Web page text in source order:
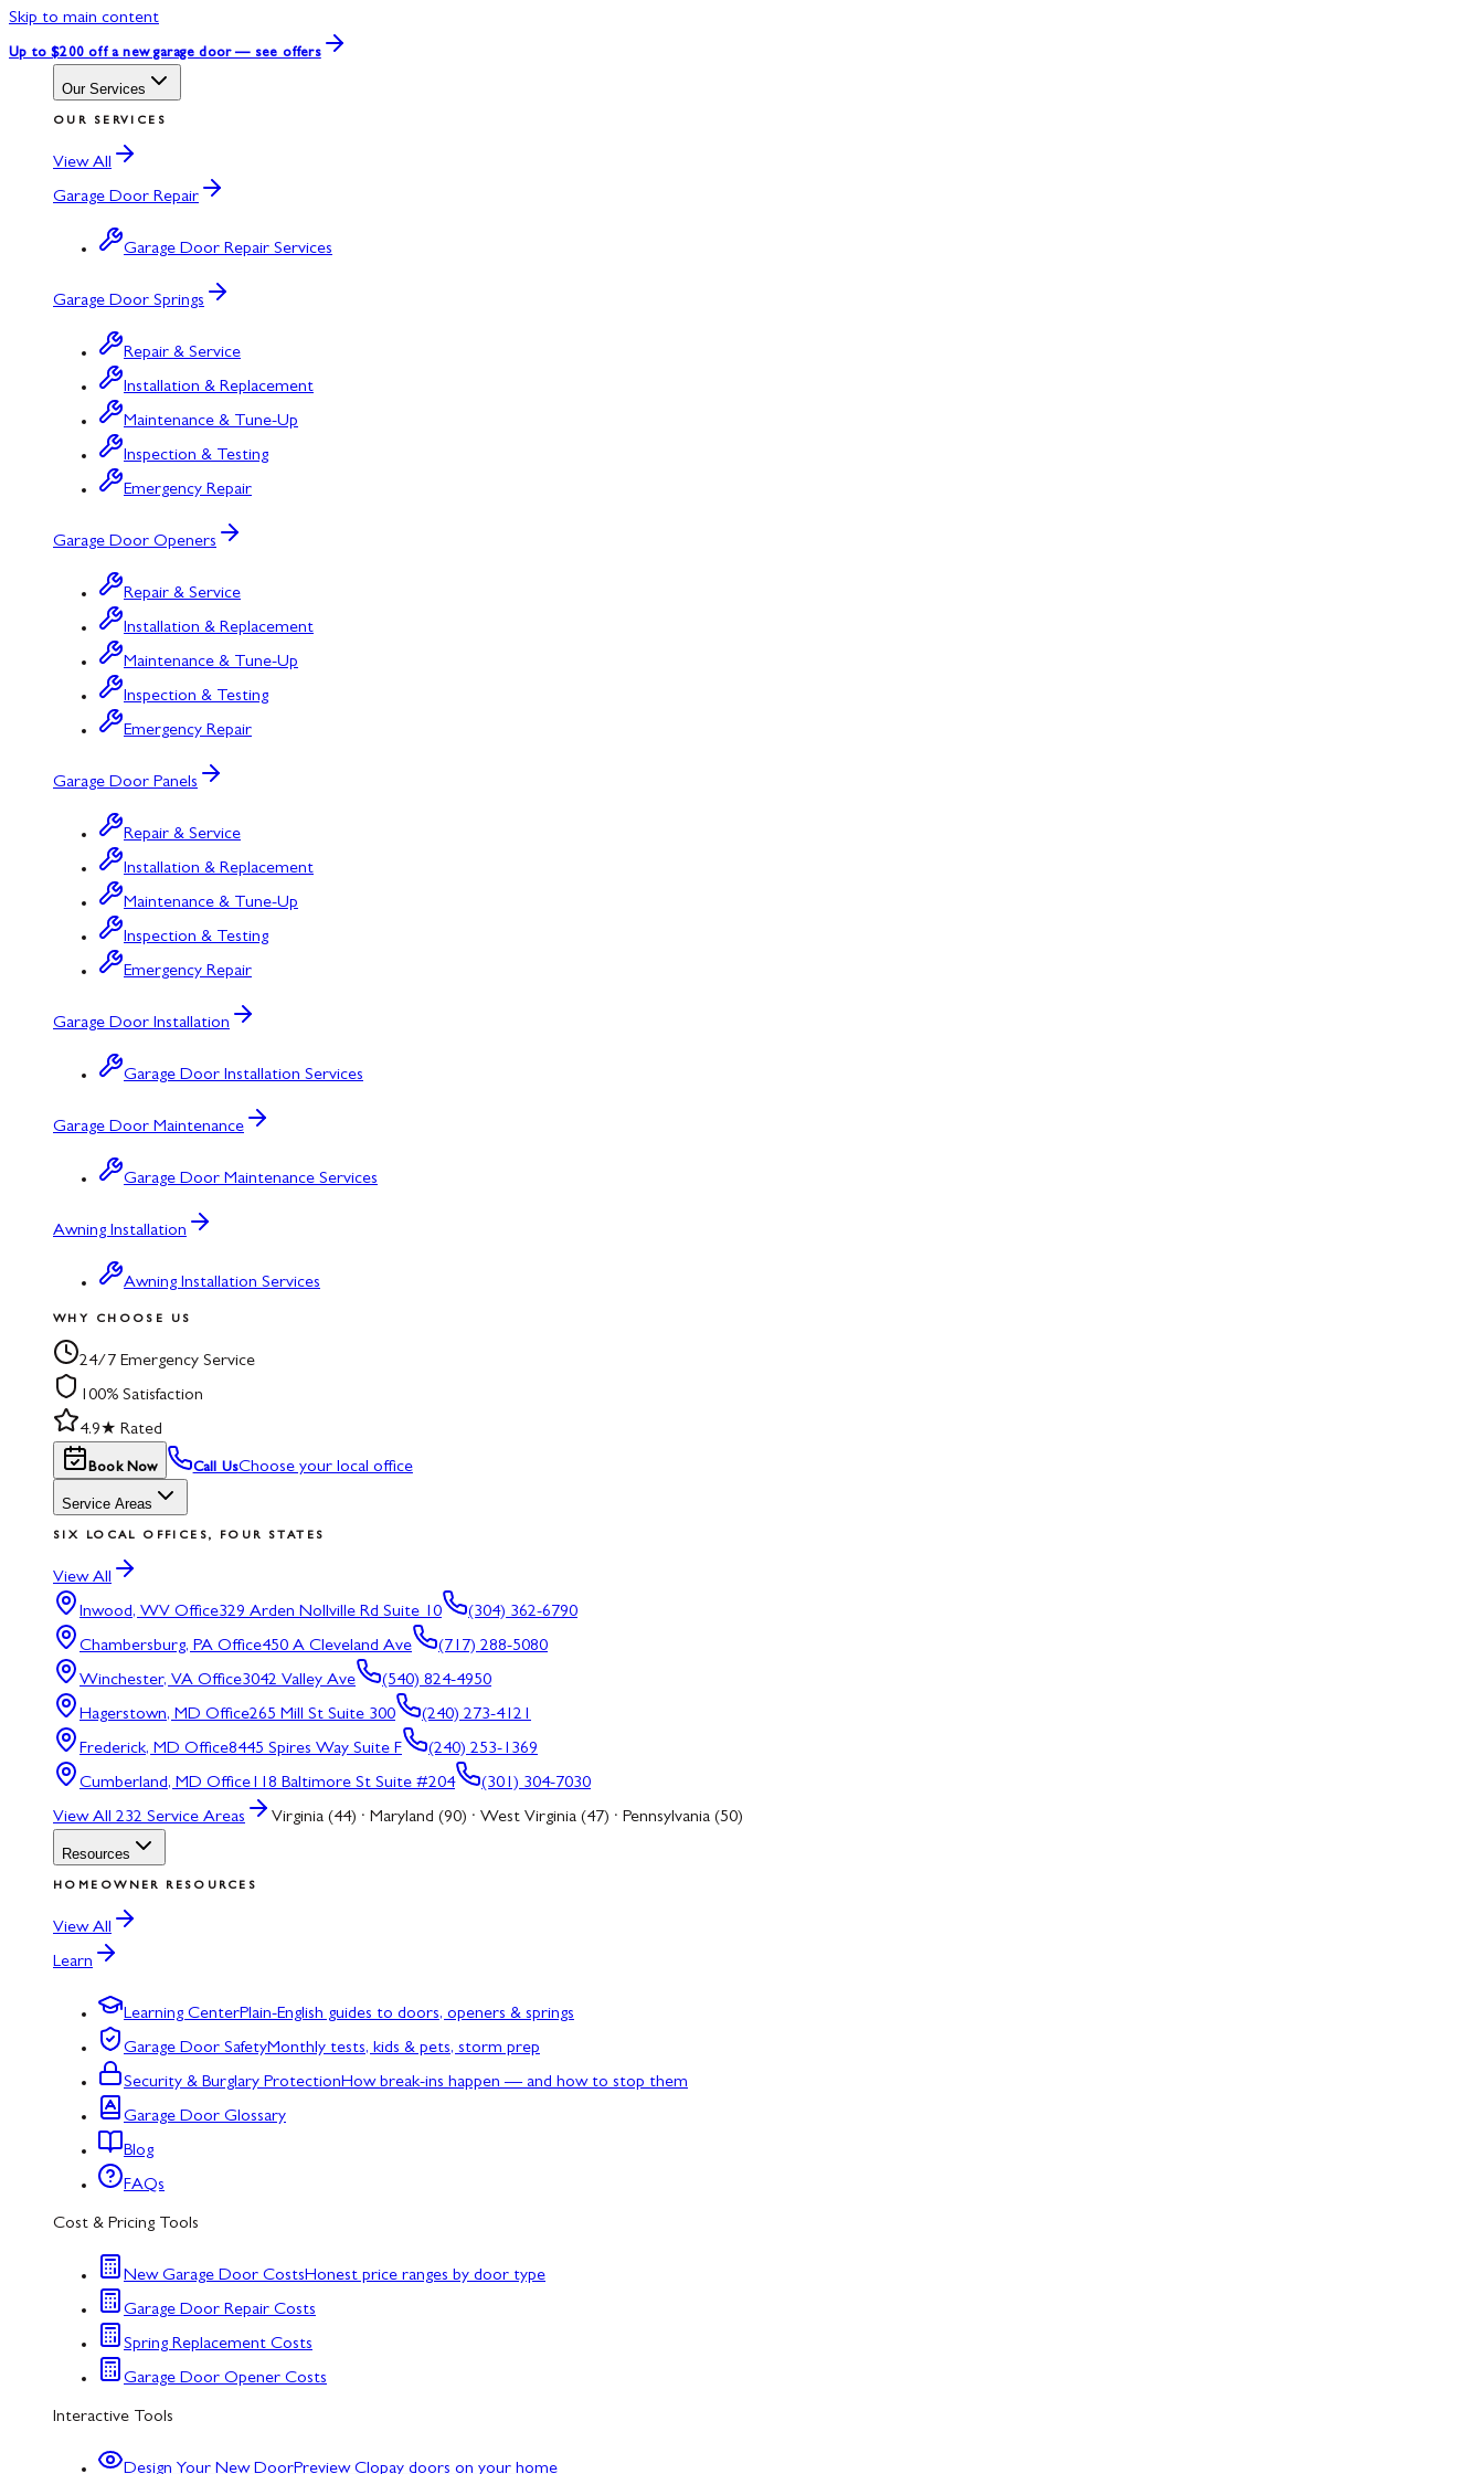
Skip to main content
Up to $200 off a new garage door — see offers
Our Services
OUR SERVICES
View All
Garage Door Repair
Garage Door Repair Services
Garage Door Springs
Repair & Service
Installation & Replacement
Maintenance & Tune-Up
Inspection & Testing
Emergency Repair
Garage Door Openers
Repair & Service
Installation & Replacement
Maintenance & Tune-Up
Inspection & Testing
Emergency Repair
Garage Door Panels
Repair & Service
Installation & Replacement
Maintenance & Tune-Up
Inspection & Testing
Emergency Repair
Garage Door Installation
Garage Door Installation Services
Garage Door Maintenance
Garage Door Maintenance Services
Awning Installation
Awning Installation Services
WHY CHOOSE US
24/7 Emergency Service
100% Satisfaction
4.9★ Rated
Book Now Call UsChoose your local office
Service Areas
SIX LOCAL OFFICES, FOUR STATES
View All
Inwood, WV Office329 Arden Nollville Rd Suite 10
(304) 362-6790
Chambersburg, PA Office450 A Cleveland Ave
(717) 288-5080
Winchester, VA Office3042 Valley Ave
(540) 824-4950
Hagerstown, MD Office265 Mill St Suite 300
(240) 273-4121
Frederick, MD Office8445 Spires Way Suite F
(240) 253-1369
Cumberland, MD Office118 Baltimore St Suite #204
(301) 304-7030
View All 232 Service Areas Virginia (44) · Maryland (90) · West Virginia (47) · Pennsylvania (50)
Resources
HOMEOWNER RESOURCES
View All
Learn
Learning CenterPlain-English guides to doors, openers & springs
Garage Door SafetyMonthly tests, kids & pets, storm prep
Security & Burglary ProtectionHow break-ins happen — and how to stop them
Garage Door Glossary
Blog
FAQs
Cost & Pricing Tools
New Garage Door CostsHonest price ranges by door type
Garage Door Repair Costs
Spring Replacement Costs
Garage Door Opener Costs
Interactive Tools
Design Your New DoorPreview Clopay doors on your home